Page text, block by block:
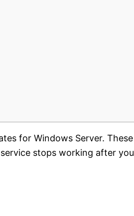
for Windows Server. These
stops working after you